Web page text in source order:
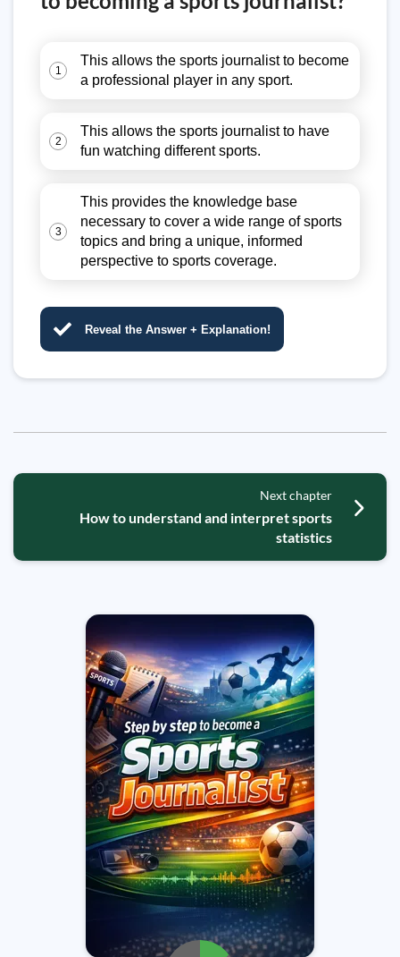
1
This allows the sports journalist to become
a professional player in any sport.
2
This allows the sports journalist to have
fun watching different sports.
3
This provides the knowledge base
necessary to cover a wide range of sports
topics and bring a unique, informed
perspective to sports coverage.
Reveal the Answer + Explanation!
Next chapter
How to understand and interpret sports
statistics